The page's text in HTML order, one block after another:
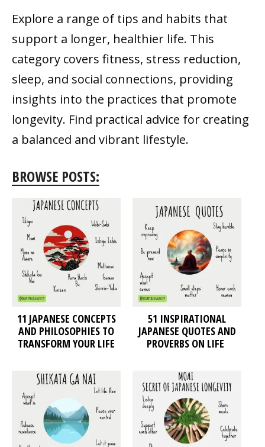
Explore a range of tips and habits that
support a longer, healthier life. This
category covers fitness, stress reduction,
sleep, and social connections, providing
insights into the practices that promote
longevity. Find practical advice for creating
a balanced and vibrant lifestyle.
BROWSE POSTS:
11 JAPANESE CONCEPTS
AND PHILOSOPHIES TO
TRANSFORM YOUR LIFE
51 INSPIRATIONAL
JAPANESE QUOTES AND
PROVERBS ON LIFE